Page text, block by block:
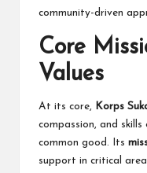
community-driven
Core
Values
At its core, Korps
compassion, and
common good. Its
support in critical